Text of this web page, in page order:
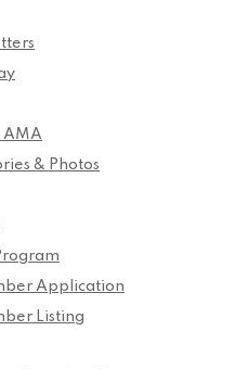
AMA
& Photos
Application
Listing